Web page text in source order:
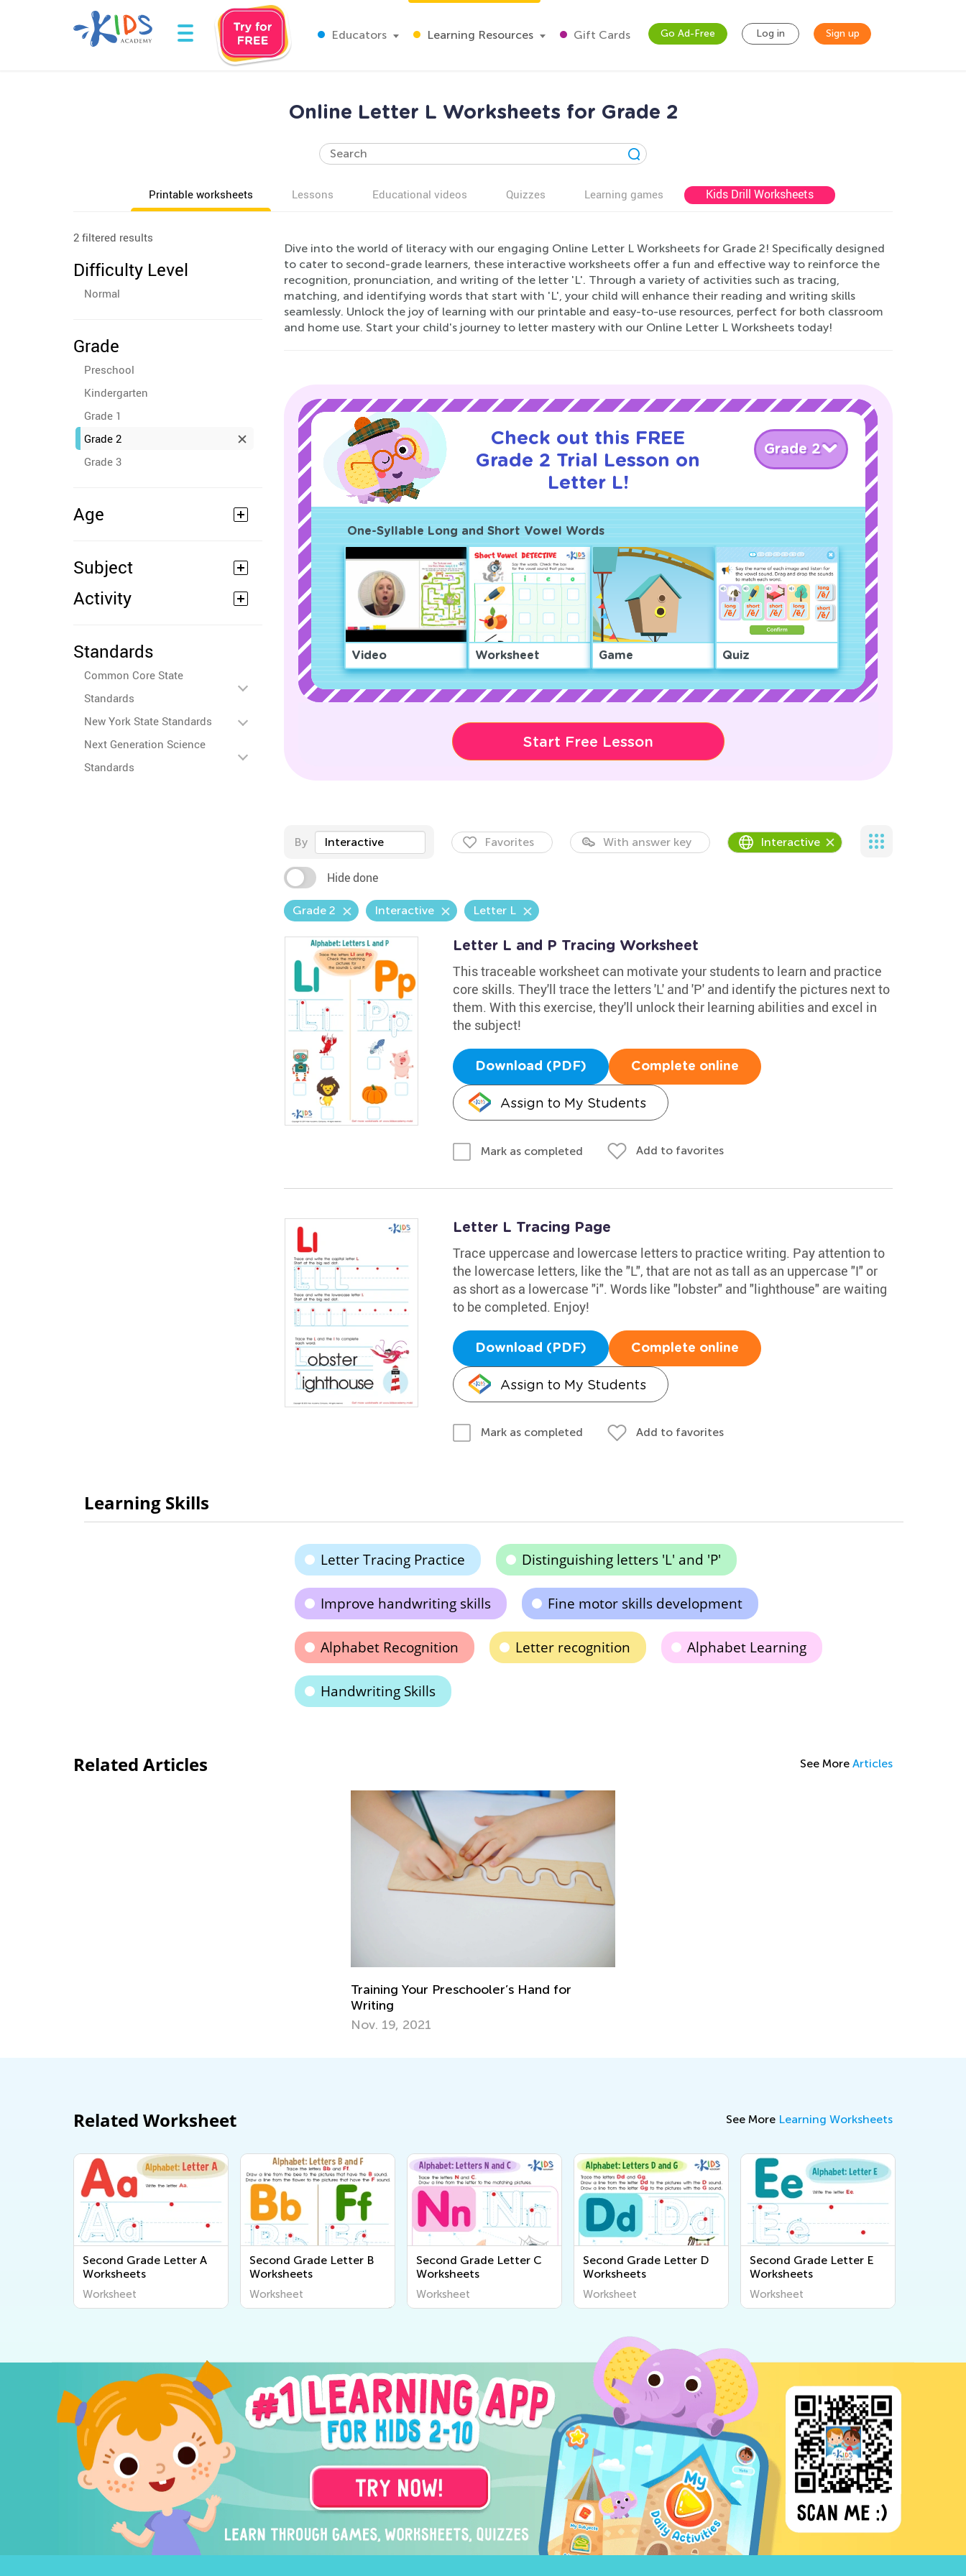
Educators Learning Resources Gift Cards Go Ad-Free Log in Sign up
Online Letter L Worksheets for Grade 2
Printable worksheets Lessons Educational videos Quizzes Learning games Kids Drill Worksheets
2 filtered results
Difficulty Level
Normal
Grade
Preschool
Kindergarten
Grade 1
Grade 2
Grade 3
Age
Subject
Activity
Standards
Common Core State
Standards
New York State Standards
Next Generation Science
Standards
Dive into the world of literacy with our engaging Online Letter L Worksheets for Grade 2! Specifically designed
to cater to second-grade learners, these interactive worksheets offer a fun and effective way to reinforce the
recognition, pronunciation, and writing of the letter 'L'. Through a variety of activities such as tracing,
matching, and identifying words that start with 'L', your child will enhance their reading and writing skills
seamlessly. Unlock the joy of learning with our printable and easy-to-use resources, perfect for both classroom
and home use. Start your child's journey to letter mastery with our Online Letter L Worksheets today!
Check out this FREE
Grade 2 Trial Lesson on
Letter L!
Grade 2
One-Syllable Long and Short Vowel Words
Video Worksheet Game Quiz
Start Free Lesson
By Interactive Favorites With answer key Interactive
Hide done
Grade 2 Interactive Letter L
Letter L and P Tracing Worksheet
This traceable worksheet can motivate your students to learn and practice
core skills. They'll trace the letters 'L' and 'P' and identify the pictures next to
them. With this exercise, they'll unlock their learning abilities and excel in
the subject!
Download (PDF) Complete online
Assign to My Students
Mark as completed Add to favorites
Letter L Tracing Page
Trace uppercase and lowercase letters to practice writing. Pay attention to
the lowercase letters, like the "L", that are not as tall as an uppercase "I" or
as short as a lowercase "i". Words like "lobster" and "lighthouse" are waiting
to be completed. Enjoy!
Download (PDF) Complete online
Assign to My Students
Mark as completed Add to favorites
Learning Skills
Letter Tracing Practice Distinguishing letters 'L' and 'P'
Improve handwriting skills Fine motor skills development
Alphabet Recognition Letter recognition Alphabet Learning
Handwriting Skills
Related Articles See More Articles
Training Your Preschooler’s Hand for
Writing
Nov. 19, 2021
Related Worksheet See More Learning Worksheets
Second Grade Letter A
Worksheets
Worksheet
Second Grade Letter B
Worksheets
Worksheet
Second Grade Letter C
Worksheets
Worksheet
Second Grade Letter D
Worksheets
Worksheet
Second Grade Letter E
Worksheets
Worksheet